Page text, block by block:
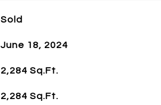
Sold
June 18, 2024
2,284 Sq.Ft.
2,284 Sq.Ft.